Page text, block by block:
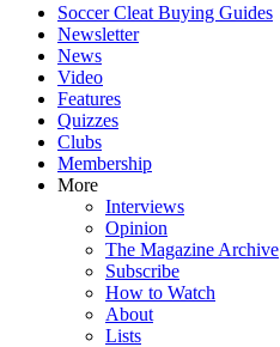
Soccer Cleat Buying Guides
Newsletter
News
Video
Features
Quizzes
Clubs
Membership
More
Interviews
Opinion
The Magazine Archive
Subscribe
How to Watch
About
Lists